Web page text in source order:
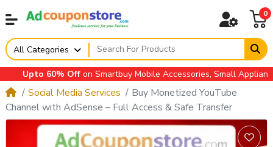
0
All Categories
Upto 60% Offon Smartbuy Mobile Accessories, Small Appliances,
Social Media Services
Buy Monetized YouTube
Channel with AdSense – Full Access & Safe Transfer